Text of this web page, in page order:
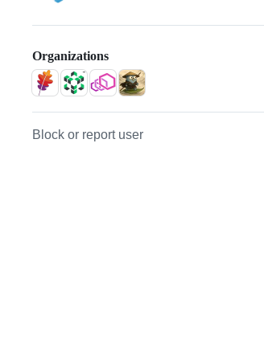
Organizations
Block or report user